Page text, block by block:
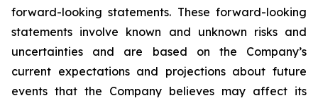
forward-looking statements. These forward-looking
statements involve known and unknown risks and
uncertainties and are based on the Company’s
current expectations and projections about future
events that the Company believes may affect its